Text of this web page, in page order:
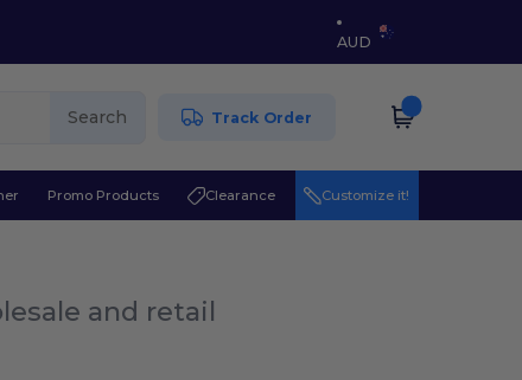
AUD
Search Track Order
Promo Products Clearance Customize it!
and retail